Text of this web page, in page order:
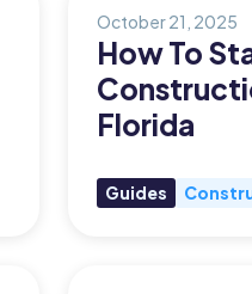
October 21, 2025
How To
Florida
Guides